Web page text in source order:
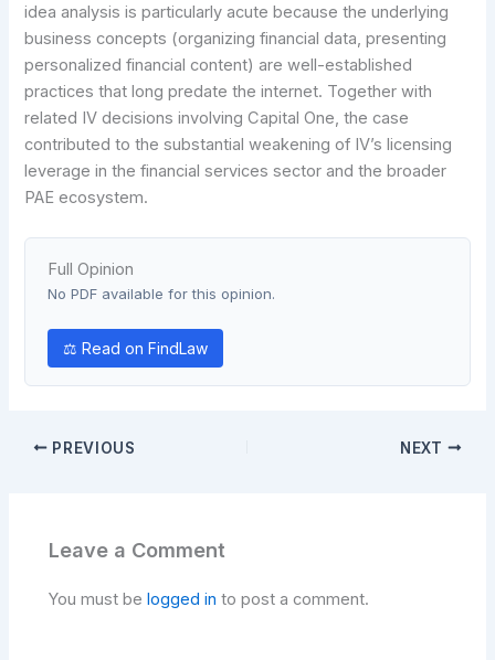
idea analysis is particularly acute because the underlying
business concepts (organizing financial data, presenting
personalized financial content) are well-established
practices that long predate the internet. Together with
related IV decisions involving Capital One, the case
contributed to the substantial weakening of IV’s licensing
leverage in the financial services sector and the broader
PAE ecosystem.
Full Opinion
No PDF available for this opinion.
⚖ Read on FindLaw
PREVIOUS NEXT
Leave a Comment
You must be logged in to post a comment.